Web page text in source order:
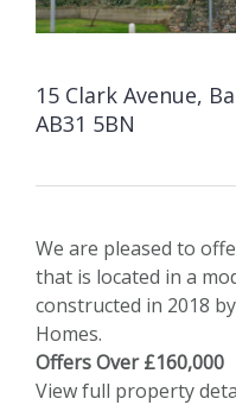
15 Clark Avenue,
AB31 5BN
We are pleased to
that is located in a
constructed in 2018
Homes.
Offers Over £160,000
View full property